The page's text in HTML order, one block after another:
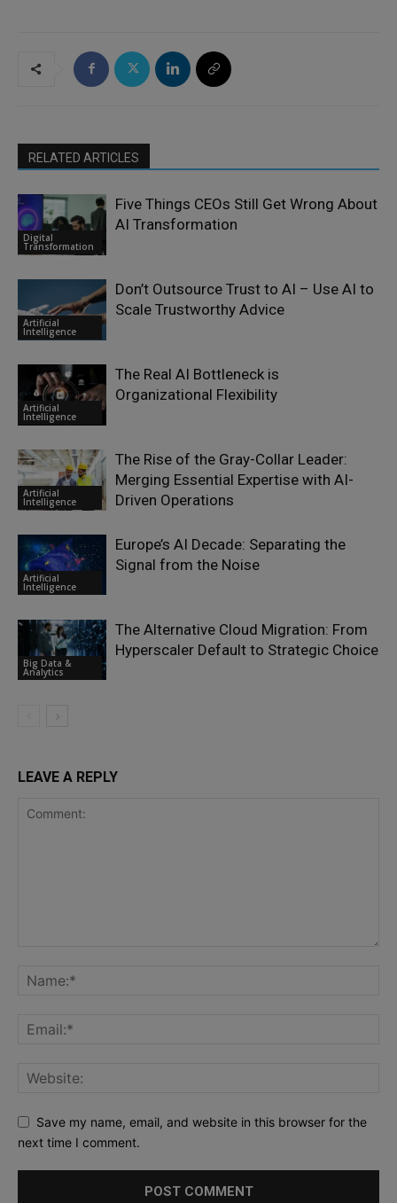
RELATED ARTICLES
Digital
Transformation
Five Things CEOs Still Get Wrong About
AI Transformation
Artificial
Intelligence
Don’t Outsource Trust to AI – Use AI to
Scale Trustworthy Advice
Artificial
Intelligence
The Real AI Bottleneck is
Organizational Flexibility
Artificial
Intelligence
The Rise of the Gray-Collar Leader:
Merging Essential Expertise with AI-
Driven Operations
Artificial
Intelligence
Europe’s AI Decade: Separating the
Signal from the Noise
Big Data &
Analytics
The Alternative Cloud Migration: From
Hyperscaler Default to Strategic Choice
LEAVE A REPLY
Save my name, email, and website in this browser for the
next time I comment.